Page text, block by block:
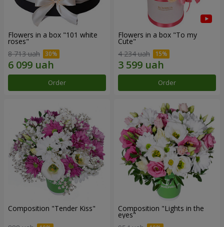
Flowers in a box "101 white
roses"
8 713 uah
Order
Flowers in a box "To my
Сute"
4 234 uah
Order
Composition "Tender Kiss" Composition "Lights in the
eyes"